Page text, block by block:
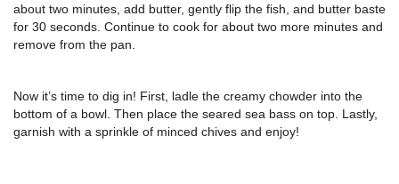
about two minutes, add butter, gently flip the fish, and butter baste
for 30 seconds. Continue to cook for about two more minutes and
remove from the pan.
Now it’s time to dig in! First, ladle the creamy chowder into the
bottom of a bowl. Then place the seared sea bass on top. Lastly,
garnish with a sprinkle of minced chives and enjoy!